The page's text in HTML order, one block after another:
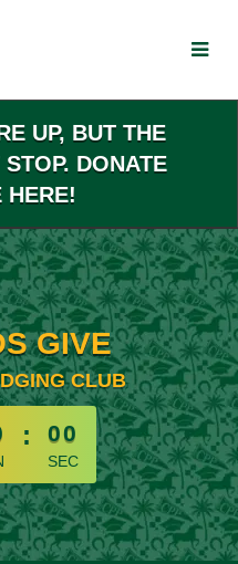
UP, BUT THE
STOP. DONATE
HERE!
GIVE
CLUB
remaining
: 00
SEC